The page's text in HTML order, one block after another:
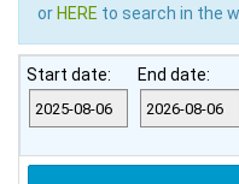
or HERE to search in the
Start date: End date: